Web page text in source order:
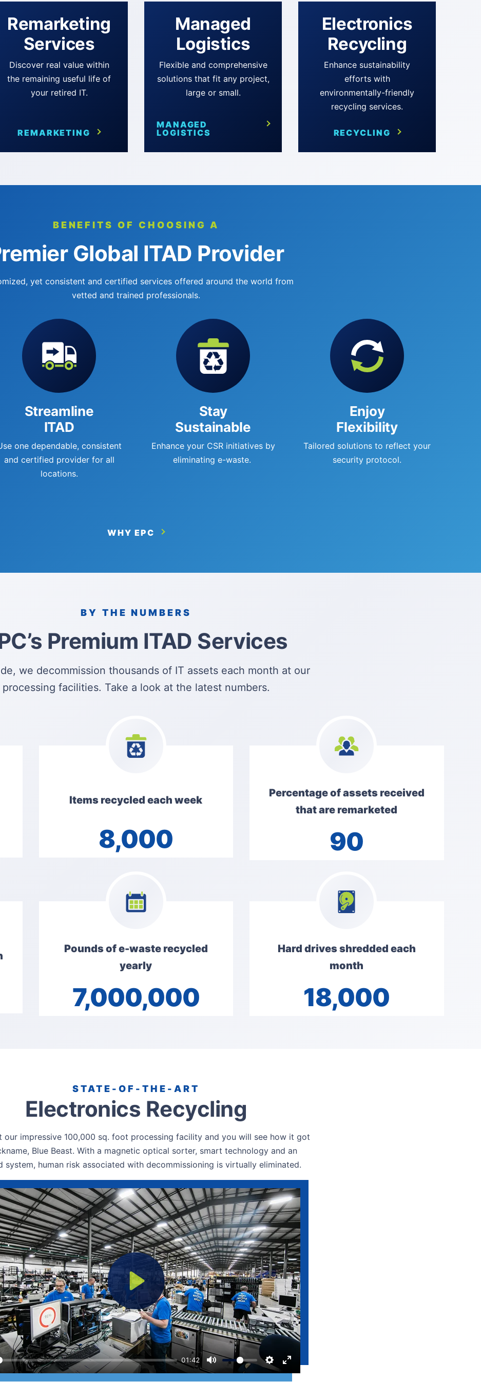
Remarketing
Services
Discover real value within
the remaining useful life of
your retired IT.
REMARKETING
Managed
Logistics
Flexible and comprehensive
solutions that fit any project,
large or small.
MANAGED
LOGISTICS
Electronics
Recycling
Enhance sustainability
efforts with
environmentally-friendly
recycling services.
RECYCLING
BENEFITS OF CHOOSING A
Global ITAD Provider
yet consistent and certified services offered around the world from
vetted and trained professionals.
Streamline
ITAD
one dependable, consistent
and certified provider for all
locations.
Stay
Sustainable
Enhance your CSR initiatives by
eliminating e-waste.
Enjoy
Flexibility
Tailored solutions to reflect your
security protocol.
WHY EPC
BY THE NUMBERS
Premium ITAD Services
we decommission thousands of IT assets each month at our
processing facilities. Take a look at the latest numbers.
Items recycled each week
8,000
Percentage of assets received
that are remarketed
90
Pounds of e-waste recycled
yearly
7,000,000
Hard drives shredded each
month
18,000
STATE-OF-THE-ART
Electronics Recycling
our impressive 100,000 sq. foot processing facility and you will see how it got
Blue Beast. With a magnetic optical sorter, smart technology and an
system, human risk associated with decommissioning is virtually eliminated.
01:42
Mute Settings
Enter